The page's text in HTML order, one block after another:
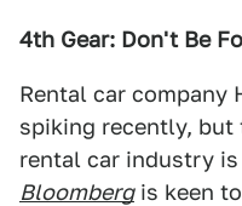
4th Gear: Don't Be
Rental car company
spiking recently, but
rental car industry
Bloombergis keen